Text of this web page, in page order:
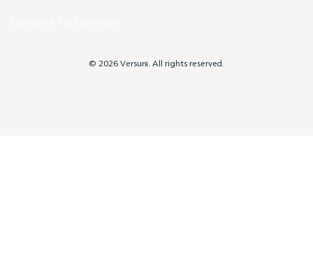
© 2026 Versuni. All rights reserved.